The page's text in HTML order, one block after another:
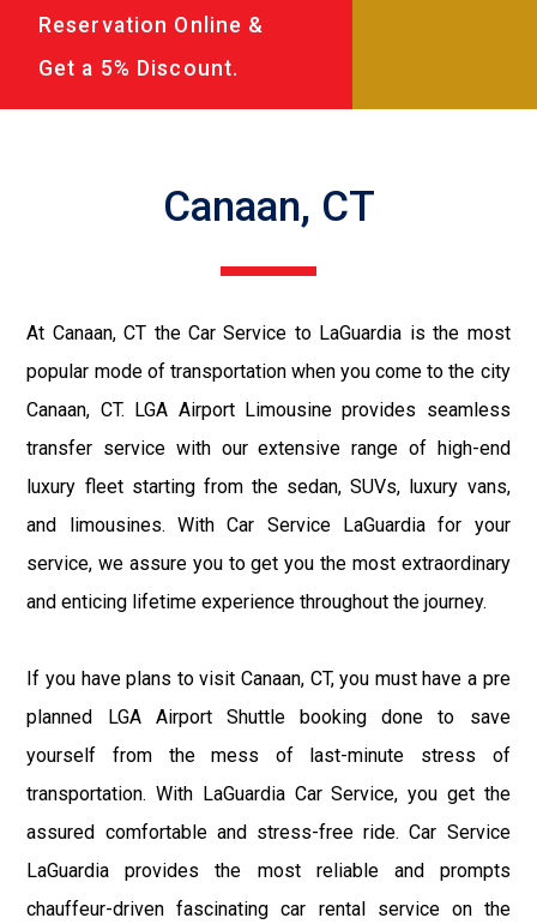
Reservation Online &
Get a 5% Discount.
Canaan, CT
At Canaan, CT the Car Service to LaGuardia is the most
popular mode of transportation when you come to the city
Canaan, CT. LGA Airport Limousine provides seamless
transfer service with our extensive range of high-end
luxury fleet starting from the sedan, SUVs, luxury vans,
and limousines. With Car Service LaGuardia for your
service, we assure you to get you the most extraordinary
and enticing lifetime experience throughout the journey.
If you have plans to visit Canaan, CT, you must have a pre
planned LGA Airport Shuttle booking done to save
yourself from the mess of last-minute stress of
transportation. With LaGuardia Car Service, you get the
assured comfortable and stress-free ride. Car Service
LaGuardia provides the most reliable and prompts
chauffeur-driven fascinating car rental service on the